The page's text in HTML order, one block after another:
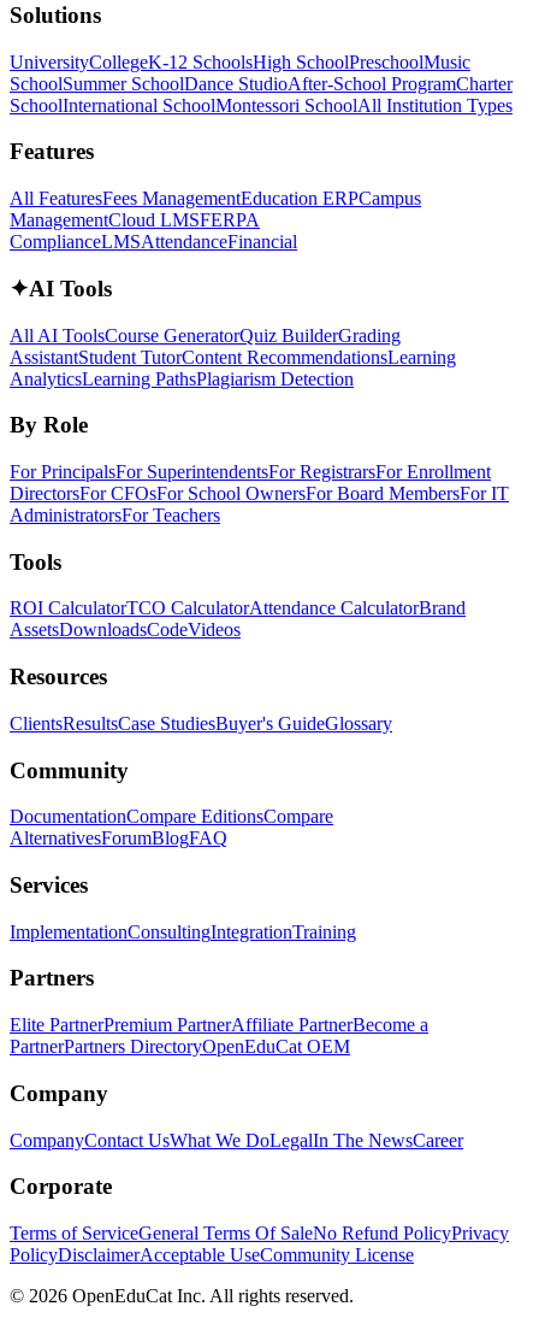
Solutions
UniversityCollegeK-12 SchoolsHigh SchoolPreschoolMusic
SchoolSummer SchoolDance StudioAfter-School ProgramCharter
SchoolInternational SchoolMontessori SchoolAll Institution Types
Features
All FeaturesFees ManagementEducation ERPCampus
ManagementCloud LMSFERPA
ComplianceLMSAttendanceFinancial
✦AI Tools
All AI ToolsCourse GeneratorQuiz BuilderGrading
AssistantStudent TutorContent RecommendationsLearning
AnalyticsLearning PathsPlagiarism Detection
By Role
For PrincipalsFor SuperintendentsFor RegistrarsFor Enrollment
DirectorsFor CFOsFor School OwnersFor Board MembersFor IT
AdministratorsFor Teachers
Tools
ROI CalculatorTCO CalculatorAttendance CalculatorBrand
AssetsDownloadsCodeVideos
Resources
ClientsResultsCase StudiesBuyer's GuideGlossary
Community
DocumentationCompare EditionsCompare
AlternativesForumBlogFAQ
Services
ImplementationConsultingIntegrationTraining
Partners
Elite PartnerPremium PartnerAffiliate PartnerBecome a
PartnerPartners DirectoryOpenEduCat OEM
Company
CompanyContact UsWhat We DoLegalIn The NewsCareer
Corporate
Terms of ServiceGeneral Terms Of SaleNo Refund PolicyPrivacy
PolicyDisclaimerAcceptable UseCommunity License
© 2026 OpenEduCat Inc. All rights reserved.